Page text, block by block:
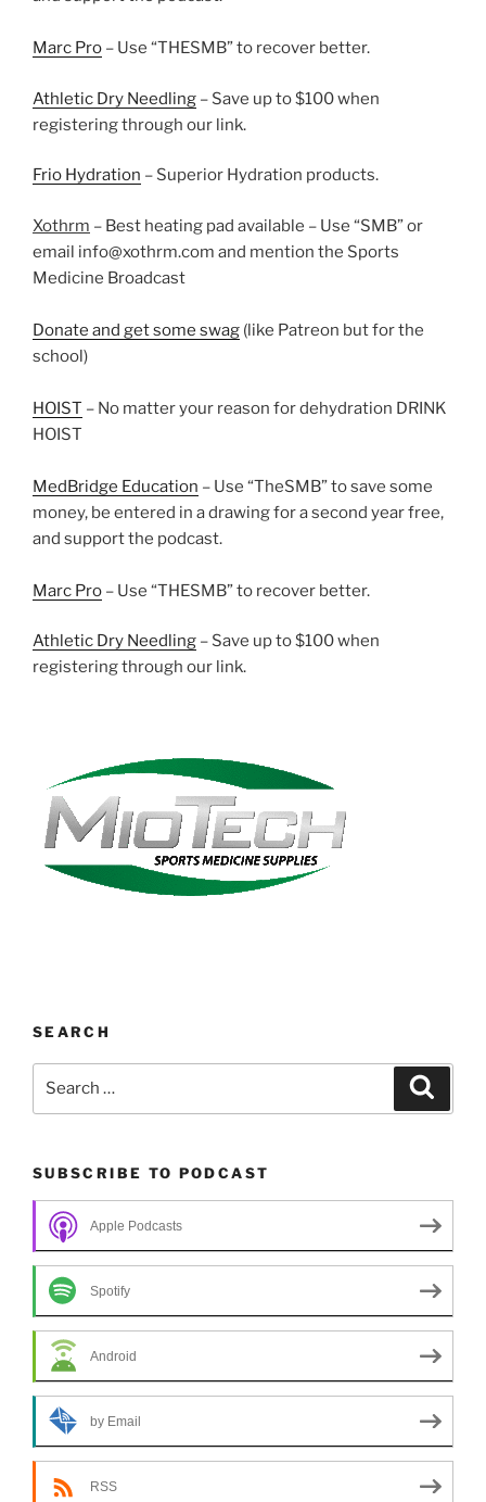
Marc Pro – Use “THESMB” to recover better.
Athletic Dry Needling – Save up to $100 when
registering through our link.
Frio Hydration – Superior Hydration products.
Xothrm – Best heating pad available – Use “SMB” or
email info@xothrm.com and mention the Sports
Medicine Broadcast
Donate and get some swag (like Patreon but for the
school)
HOIST – No matter your reason for dehydration DRINK
HOIST
MedBridge Education – Use “TheSMB” to save some
money, be entered in a drawing for a second year free,
and support the podcast.
Marc Pro – Use “THESMB” to recover better.
Athletic Dry Needling – Save up to $100 when
registering through our link.
SEARCH
SUBSCRIBE TO PODCAST
Apple Podcasts
Spotify
Android
by Email
RSS